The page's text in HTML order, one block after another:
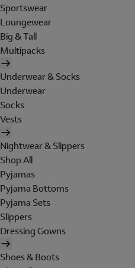
Sportswear
Loungewear
Big & Tall
Multipacks
Underwear & Socks
Underwear
Socks
Vests
Nightwear & Slippers
Shop All
Pyjamas
Pyjama Bottoms
Pyjama Sets
Slippers
Dressing Gowns
Shoes & Boots